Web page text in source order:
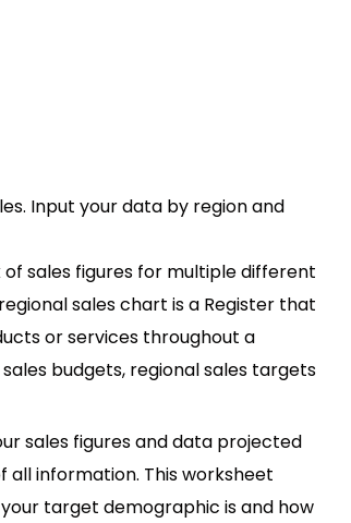
Input your data by region and
sales figures for multiple different
sales chart is a Register that
or services throughout a
budgets, regional sales targets
sales figures and data projected
all information. This worksheet
target demographic is and how